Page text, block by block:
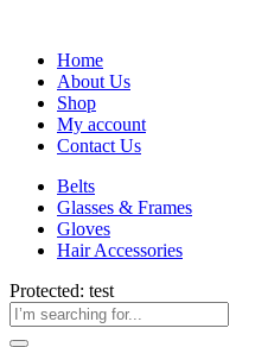
Home
About Us
Shop
My account
Contact Us
Belts
Glasses & Frames
Gloves
Hair Accessories
Protected: test